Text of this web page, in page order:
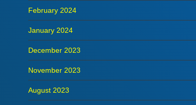
February 2024
January 2024
December 2023
November 2023
August 2023